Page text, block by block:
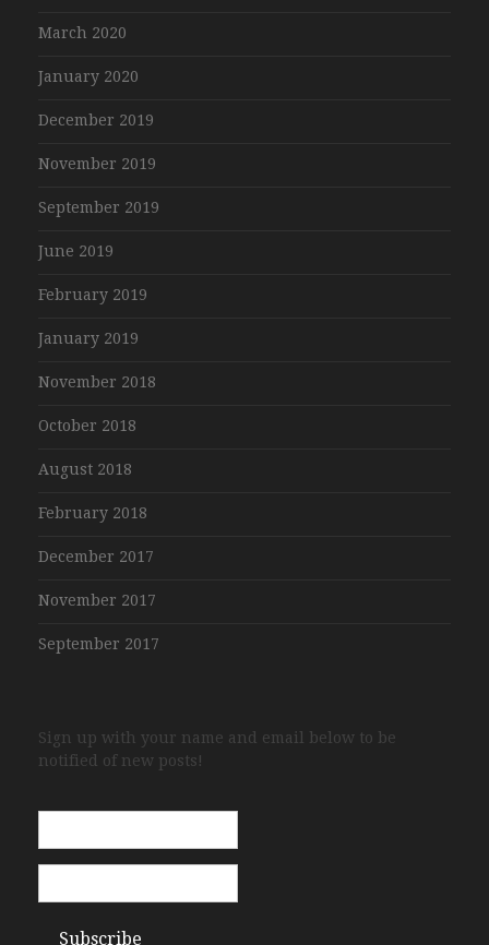
March 2020
January 2020
December 2019
November 2019
September 2019
June 2019
February 2019
January 2019
November 2018
October 2018
August 2018
February 2018
December 2017
November 2017
September 2017
Sign up with your name and email below to be
notified of new posts!